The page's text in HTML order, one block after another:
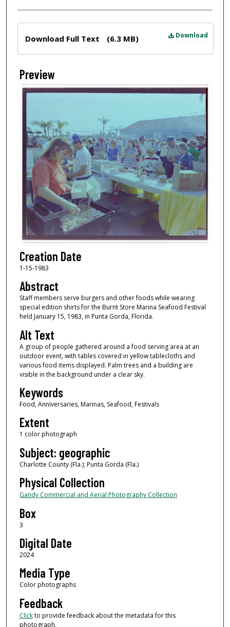
Download
Download Full Text (6.3 MB)
Preview
Creation Date
1-15-1983
Abstract
Staff members serve burgers and other foods while wearing
special edition shirts for the Burnt Store Marina Seafood Festival
held January 15, 1983, in Punta Gorda, Florida.
Alt Text
A group of people gathered around a food serving area at an
outdoor event, with tables covered in yellow tablecloths and
various food items displayed. Palm trees and a building are
visible in the background under a clear sky.
Keywords
Food, Anniversaries, Marinas, Seafood, Festivals
Extent
1 color photograph
Subject: geographic
Charlotte County (Fla.); Punta Gorda (Fla.)
Physical Collection
Gandy Commercial and Aerial Photography Collection
Box
3
Digital Date
2024
Media Type
Color photographs
Feedback
Clickto provide feedback about the metadata for this
photograph.